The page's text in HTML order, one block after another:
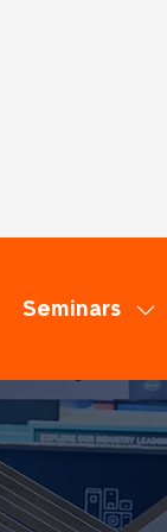
Seminars
for: